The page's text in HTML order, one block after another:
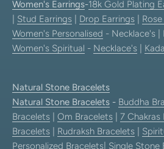
Women's Earrings-18k Gold Plating
Stud Earrings Drop Earrings
Women's Personalised - Necklace's |
Women's Spiritual - Necklace's
Natural Stone Bracelets
Natural Stone Bracelets - Buddha
Bracelets
Om Bracelets 7 Chakras
Bracelets
Rudraksh Bracelets
Personalized Bracelets Single Stone